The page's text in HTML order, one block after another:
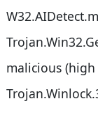
malicious